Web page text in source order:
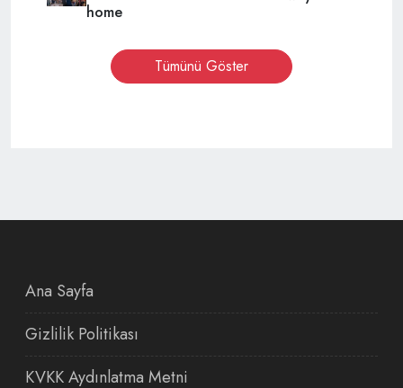
home
Tümünü Göster
Ana Sayfa
Gizlilik Politikası
KVKK Aydınlatma Metni